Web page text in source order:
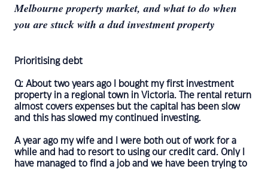
Melbourne property market, and what to do when
you are stuck with a dud investment property
Prioritising debt
Q: About two years ago I bought my first investment
property in a regional town in Victoria. The rental return
almost covers expenses but the capital has been slow
and this has slowed my continued investing.
A year ago my wife and I were both out of work for a
while and had to resort to using our credit card. Only I
have managed to find a job and we have been trying to